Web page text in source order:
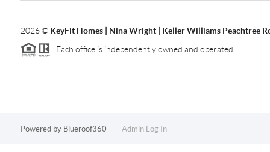
2026© KeyFit Homes | Nina Wright | Keller Williams Peachtree
Each office is independently owned and operated.
Powered by Blueroof360 Admin Log In